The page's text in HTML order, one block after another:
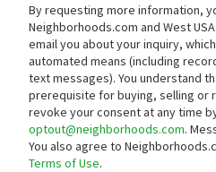
By requesting more information,
Neighborhoods.com and West
email you about your inquiry,
automated means (including
text messages). You understand
prerequisite for buying, selling or
revoke your consent at any time
optout@neighborhoods.com.
You also agree to
Terms of Use.